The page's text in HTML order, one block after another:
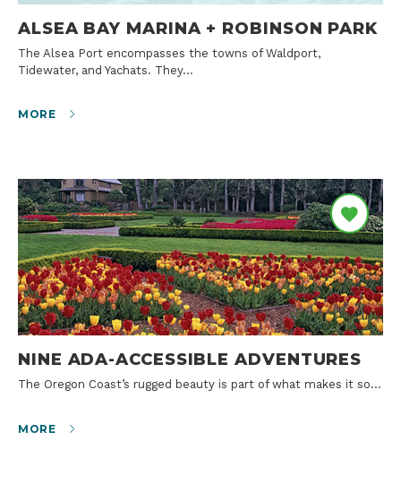
ALSEA BAY MARINA + ROBINSON PARK
The Alsea Port encompasses the towns of Waldport,
Tidewater, and Yachats. They…
MORE
NINE ADA-ACCESSIBLE ADVENTURES
The Oregon Coast’s rugged beauty is part of what makes it so…
MORE